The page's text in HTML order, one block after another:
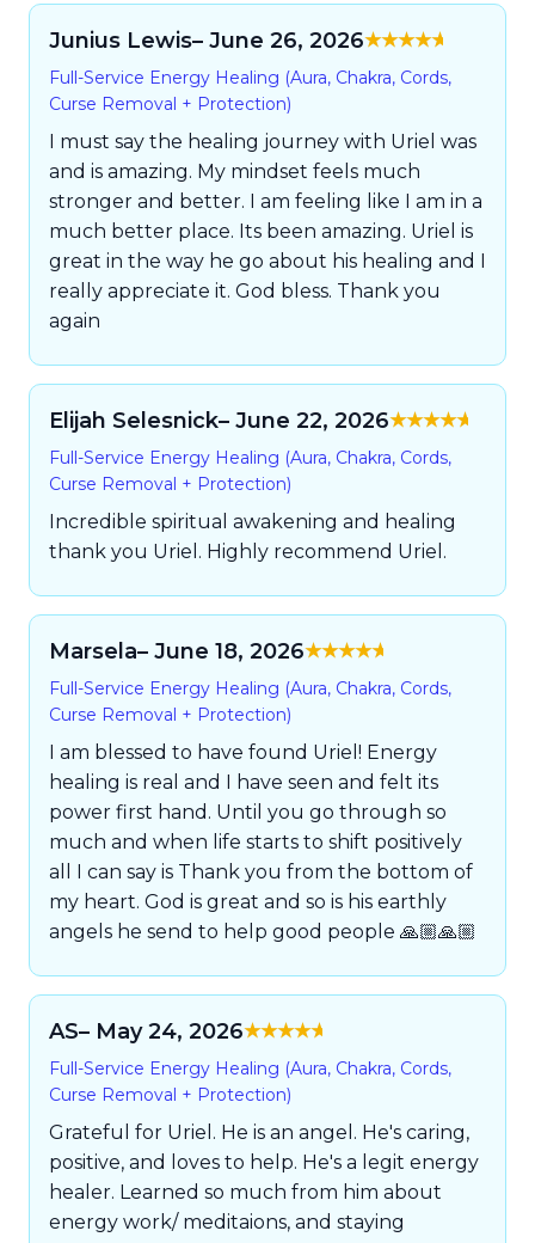
Junius Lewis– June 26, 2026
5
Full-Service Energy Healing (Aura, Chakra, Cords,
Curse Removal + Protection)
I must say the healing journey with Uriel was
and is amazing. My mindset feels much
stronger and better. I am feeling like I am in a
much better place. Its been amazing. Uriel is
great in the way he go about his healing and I
really appreciate it. God bless. Thank you
again
Elijah Selesnick– June 22, 2026
5
Full-Service Energy Healing (Aura, Chakra, Cords,
Curse Removal + Protection)
Incredible spiritual awakening and healing
thank you Uriel. Highly recommend Uriel.
Marsela– June 18, 2026
5
Full-Service Energy Healing (Aura, Chakra, Cords,
Curse Removal + Protection)
I am blessed to have found Uriel! Energy
healing is real and I have seen and felt its
power first hand. Until you go through so
much and when life starts to shift positively
all I can say is Thank you from the bottom of
my heart. God is great and so is his earthly
angels he send to help good people 🙏🏼🙏🏼
AS– May 24, 2026
5
Full-Service Energy Healing (Aura, Chakra, Cords,
Curse Removal + Protection)
Grateful for Uriel. He is an angel. He's caring,
positive, and loves to help. He's a legit energy
healer. Learned so much from him about
energy work/ meditaions, and staying